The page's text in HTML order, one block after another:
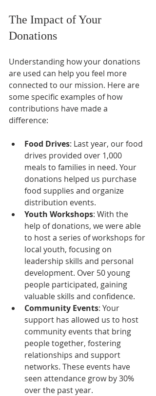
The Impact of Your
Donations
Understanding how your donations
are used can help you feel more
connected to our mission. Here are
some specific examples of how
contributions have made a
difference:
Food Drives: Last year, our food
drives provided over 1,000
meals to families in need. Your
donations helped us purchase
food supplies and organize
distribution events.
Youth Workshops: With the
help of donations, we were able
to host a series of workshops for
local youth, focusing on
leadership skills and personal
development. Over 50 young
people participated, gaining
valuable skills and confidence.
Community Events: Your
support has allowed us to host
community events that bring
people together, fostering
relationships and support
networks. These events have
seen attendance grow by 30%
over the past year.